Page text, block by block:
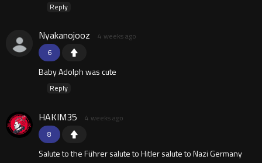
Reply
6
Nyakanojooz 4 weeks ago
Baby Adolph was cute
Reply
8
HAKIM35 4 weeks ago
Salute to the Führer salute to Hitler salute to Nazi Germany